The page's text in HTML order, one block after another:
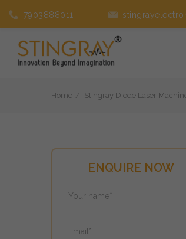
7903888011
Home Stingray Diode Laser
ENQUIRE NOW